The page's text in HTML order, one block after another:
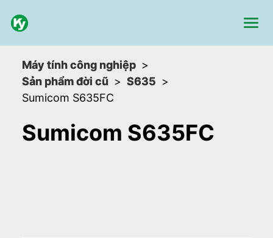
Máy tính công nghiệp
Sản phẩm đời cũ
S635
Sumicom S635FC
Sumicom S635FC